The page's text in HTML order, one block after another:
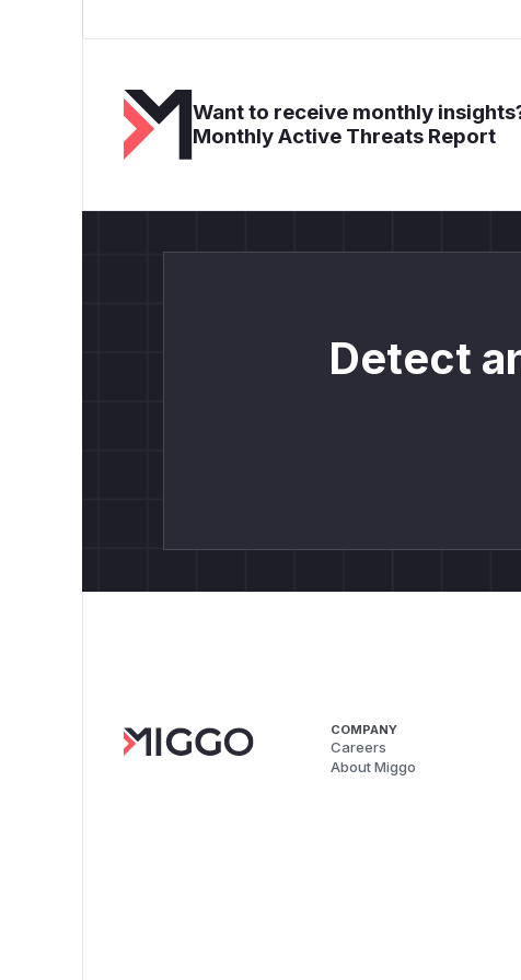
Want to receive monthly
Monthly Active Threats Report
Detect
COMPANY
Careers
About Miggo